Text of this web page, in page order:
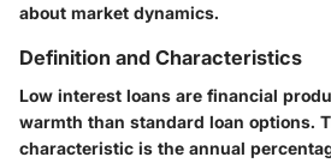
about market dynamics.
Definition and Characteristics
Low interest loans are financial
warmth than standard loan options.
characteristic is the annual